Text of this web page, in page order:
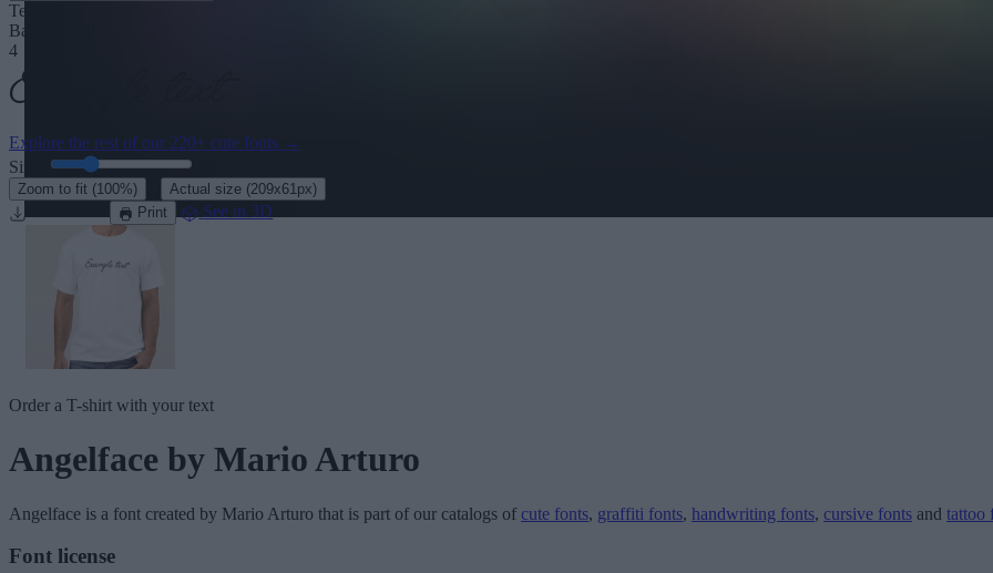
Text color
Background
4
Explore the rest of our 220+ cute fonts →
Size:
Zoom to fit (100%) Actual size (209x61px)
Print See in 3D
Order a T-shirt with your text
Angelface by Mario Arturo
Angelface is a font created by Mario Arturo that is part of our catalogs of cute fonts, graffiti fonts, handwriting fonts, cursive fonts and tattoo
Font license